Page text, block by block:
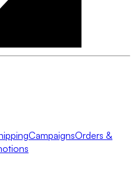
CampaignsOrders &